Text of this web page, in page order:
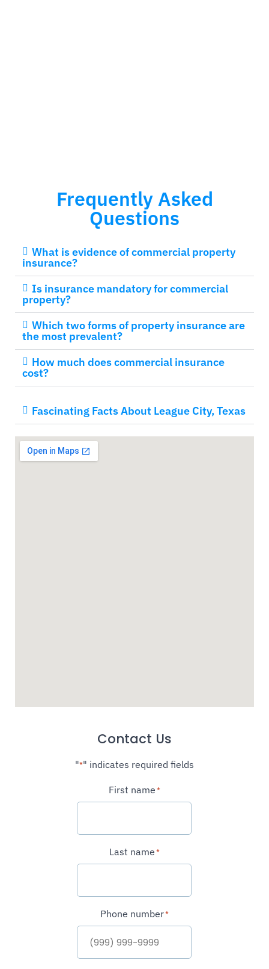
Frequently Asked
Questions
What is evidence of commercial property
insurance?
Is insurance mandatory for commercial
property?
Which two forms of property insurance are
the most prevalent?
How much does commercial insurance
cost?
Fascinating Facts About League City, Texas
Contact Us
"*" indicates required fields
First name*
Last name*
Phone number*